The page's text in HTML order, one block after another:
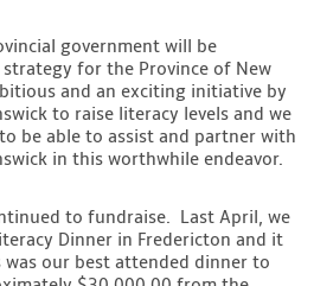
government will be
for the Province of New
and an exciting initiative by
to raise literacy levels and we
be able to assist and partner with
in this worthwhile endeavor.
to fundraise. Last April, we
Dinner in Fredericton and it
was our best attended dinner to